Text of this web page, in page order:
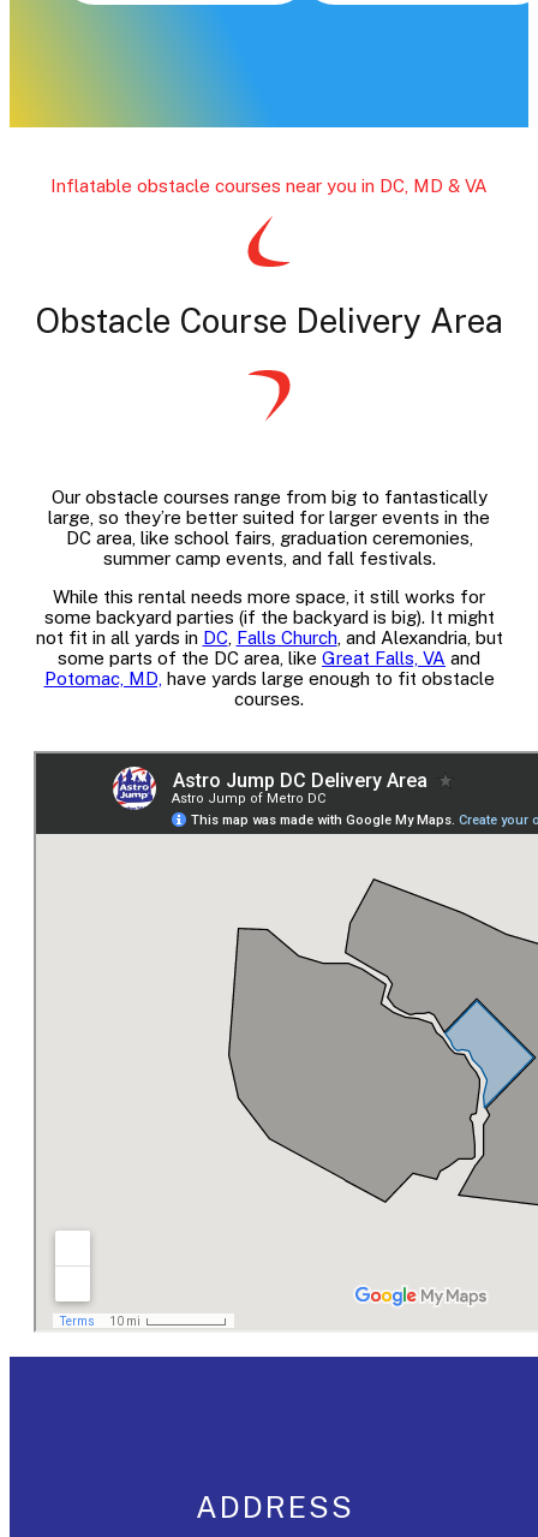
Inflatable obstacle courses near you in DC, MD & VA
Obstacle Course Delivery Area
Our obstacle courses range from big to fantastically
large, so they’re better suited for larger events in the
DC area, like school fairs, graduation ceremonies,
summer camp events, and fall festivals.
While this rental needs more space, it still works for
some backyard parties (if the backyard is big). It might
not fit in all yards in DC, Falls Church, and Alexandria, but
some parts of the DC area, like Great Falls, VA and
Potomac, MD, have yards large enough to fit obstacle
courses.
ADDRESS